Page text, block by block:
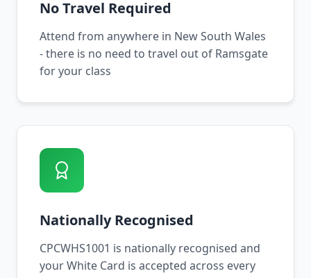
No Travel Required
Attend from anywhere in New South Wales
- there is no need to travel out of Ramsgate
for your class
Nationally Recognised
CPCWHS1001 is nationally recognised and
your White Card is accepted across every